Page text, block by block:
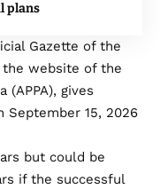
plans
Gazette of the
the website of the
(APPA), gives
September 15, 2026
but could be
if the successful